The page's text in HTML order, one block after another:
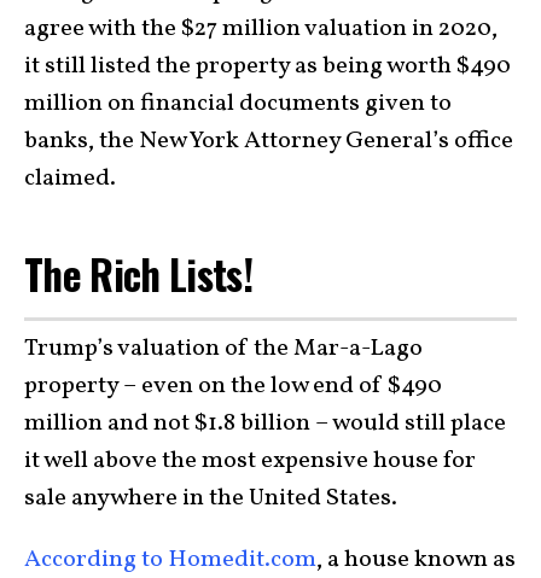
agree with the $27 million valuation in 2020,
it still listed the property as being worth $490
million on financial documents given to
banks, the New York Attorney General’s office
claimed.
The Rich Lists!
Trump’s valuation of the Mar-a-Lago
property – even on the low end of $490
million and not $1.8 billion – would still place
it well above the most expensive house for
sale anywhere in the United States.
According to Homedit.com, a house known as